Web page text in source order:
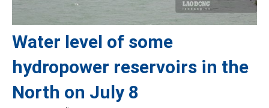
Water level of some
hydropower reservoirs in the
North on July 8